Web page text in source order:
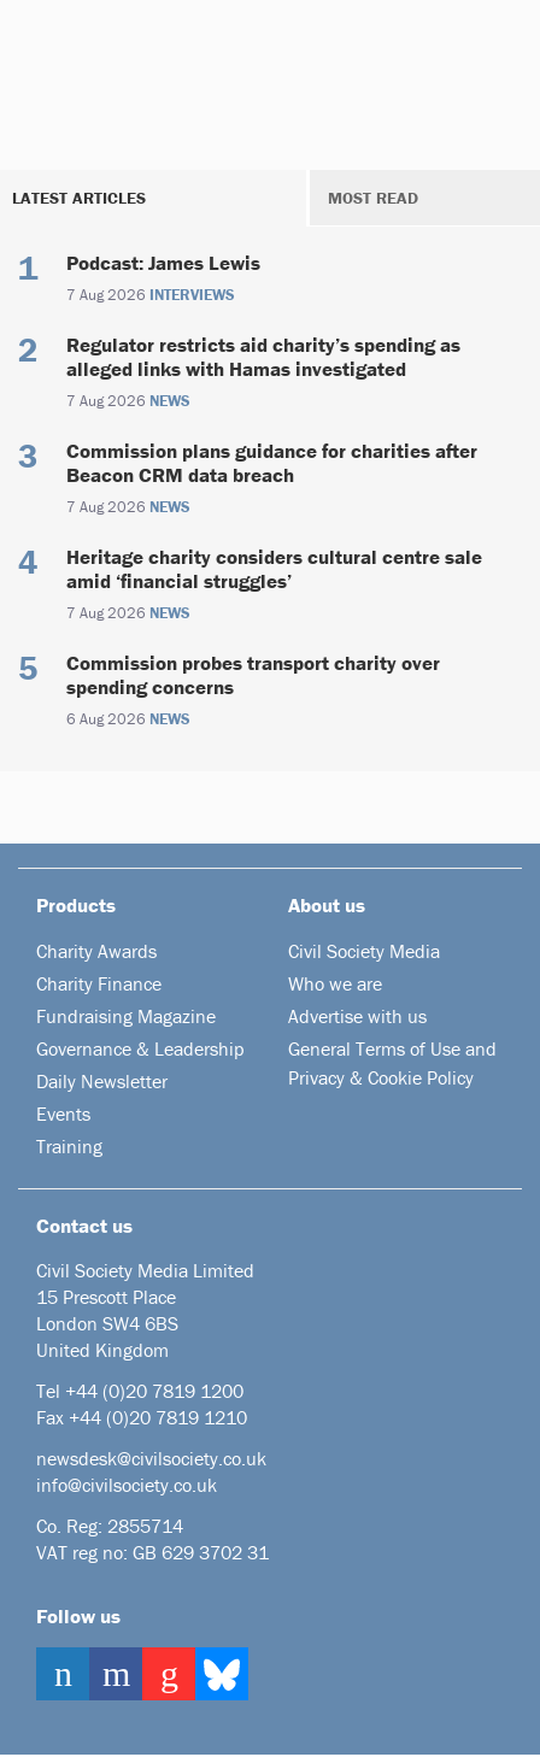
LATEST ARTICLES MOST READ
Podcast: James Lewis
7 Aug 2026 INTERVIEWS
Regulator restricts aid charity’s spending as
alleged links with Hamas investigated
7 Aug 2026 NEWS
Commission plans guidance for charities after
Beacon CRM data breach
7 Aug 2026 NEWS
Heritage charity considers cultural centre sale
amid ‘financial struggles’
7 Aug 2026 NEWS
Commission probes transport charity over
spending concerns
6 Aug 2026 NEWS
Products
Charity Awards
Charity Finance
Fundraising Magazine
Governance & Leadership
Daily Newsletter
Events
Training
About us
Civil Society Media
Who we are
Advertise with us
General Terms of Use and
Privacy & Cookie Policy
Contact us
Civil Society Media Limited
15 Prescott Place
London SW4 6BS
United Kingdom
Tel +44 (0)20 7819 1200
Fax +44 (0)20 7819 1210
newsdesk@civilsociety.co.uk
info@civilsociety.co.uk
Co. Reg: 2855714
VAT reg no: GB 629 3702 31
Follow us